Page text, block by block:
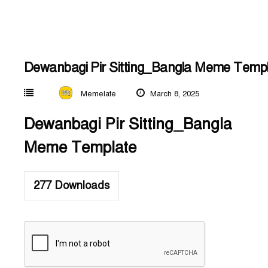
Dewanbagi Pir Sitting_Bangla Meme
Memelate March 8, 2025
Dewanbagi Pir Sitting_Bangla
Meme Template
277Downloads